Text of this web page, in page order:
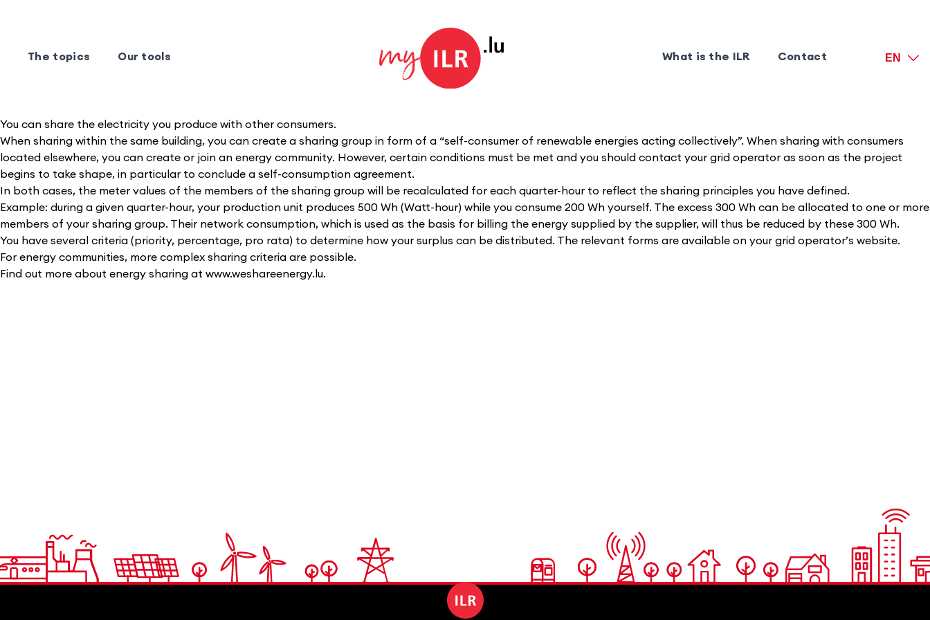
The topics Our tools What is the ILR Contact EN
You can share the electricity you produce with other consumers.
When sharing within the same building, you can create a sharing group in form of a “self-consumer of renewable energies acting collectively”. When sharing with consumers
located elsewhere, you can create or join an energy community. However, certain conditions must be met and you should contact your grid operator as soon as the project
begins to take shape, in particular to conclude a self-consumption agreement.
In both cases, the meter values of the members of the sharing group will be recalculated for each quarter-hour to reflect the sharing principles you have defined.
Example: during a given quarter-hour, your production unit produces 500 Wh (Watt-hour) while you consume 200 Wh yourself. The excess 300 Wh can be allocated to one or more
members of your sharing group. Their network consumption, which is used as the basis for billing the energy supplied by the supplier, will thus be reduced by these 300 Wh.
You have several criteria (priority, percentage, pro rata) to determine how your surplus can be distributed. The relevant forms are available on your grid operator’s website.
For energy communities, more complex sharing criteria are possible.
Find out more about energy sharing at www.weshareenergy.lu.